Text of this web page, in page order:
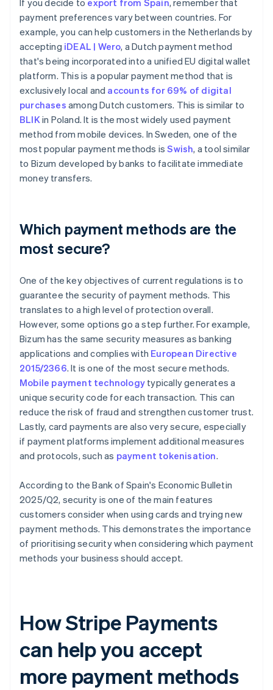
If you decide to export from Spain, remember that
payment preferences vary between countries. For
example, you can help customers in the Netherlands by
accepting iDEAL | Wero, a Dutch payment method
that's being incorporated into a unified EU digital wallet
platform. This is a popular payment method that is
exclusively local and accounts for 69% of digital
purchases among Dutch customers. This is similar to
BLIKin Poland. It is the most widely used payment
method from mobile devices. In Sweden, one of the
most popular payment methods isSwish, a tool similar
to Bizum developed by banks to facilitate immediate
money transfers.
Which payment methods are the
most secure?
One of the key objectives of current regulations is to
guarantee the security of payment methods. This
translates to a high level of protection overall.
However, some options go a step further. For example,
Bizum has the same security measures as banking
applications and complies with European Directive
2015/2366. It is one of the most secure methods.
Mobile payment technology typically generates a
unique security code for each transaction. This can
reduce the risk of fraud and strengthen customer trust.
Lastly, card payments are also very secure, especially
if payment platforms implement additional measures
and protocols, such as payment tokenisation.
According to the Bank of Spain's Economic Bulletin
2025/Q2, security is one of the main features
customers consider when using cards and trying new
payment methods. This demonstrates the importance
of prioritising security when considering which payment
methods your business should accept.
How Stripe Payments
can help you accept
more payment methods